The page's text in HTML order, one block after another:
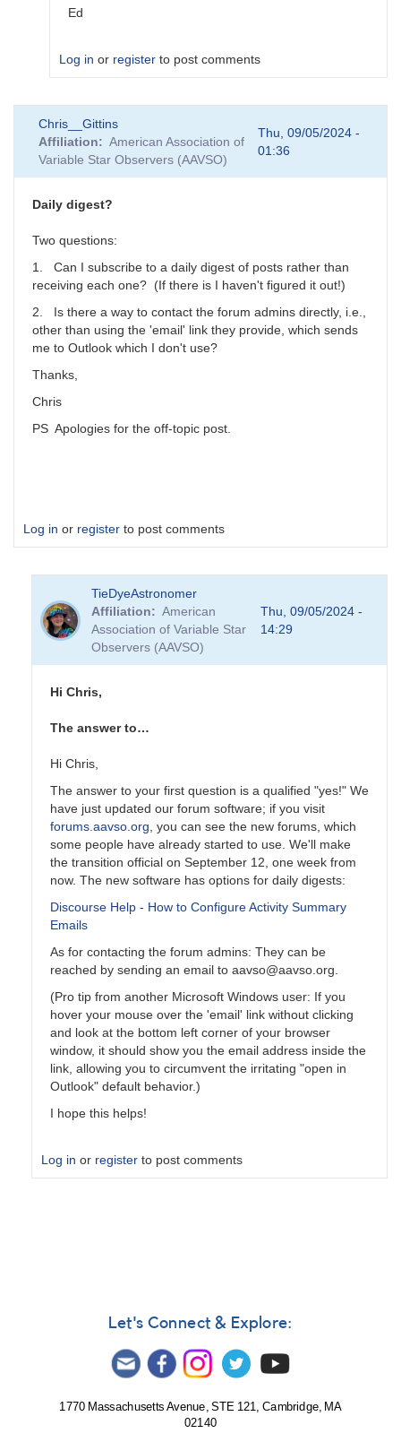
Ed
Log in or register to post comments
reply
to
Fun
Numbers
scott.donnell
Chris__Gittins
Affiliation
American Association of
Variable Star Observers (AAVSO)
Thu, 09/05/2024 -
01:36
Daily digest?
Two questions:
1. Can I subscribe to a daily digest of posts rather than
receiving each one? (If there is I haven't figured it out!)
2. Is there a way to contact the forum admins directly, i.e.,
other than using the 'email' link they provide, which sends
me to Outlook which I don't use?
Thanks,
Chris
PS Apologies for the off-topic post.
Log in or register to post comments
TieDyeAstronomer
Affiliation
American
Association of Variable Star
Observers (AAVSO)
Thu, 09/05/2024 -
14:29
Hi Chris,
The answer to…
Hi Chris,
The answer to your first question is a qualified "yes!" We
have just updated our forum software; if you visit
forums.aavso.org, you can see the new forums, which
some people have already started to use. We'll make
the transition official on September 12, one week from
now. The new software has options for daily digests:
Discourse Help - How to Configure Activity Summary
Emails
As for contacting the forum admins: They can be
reached by sending an email to aavso@aavso.org.
(Pro tip from another Microsoft Windows user: If you
hover your mouse over the 'email' link without clicking
and look at the bottom left corner of your browser
window, it should show you the email address inside the
link, allowing you to circumvent the irritating "open in
Outlook" default behavior.)
I hope this helps!
Log in or register to post comments
Let's Connect & Explore:
1770 Massachusetts Avenue, STE 121, Cambridge, MA
02140